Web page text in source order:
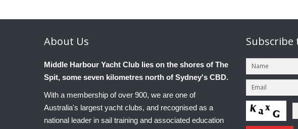
About Us
Middle Harbour Yacht Club lies on the shores of The
Spit, some seven kilometres north of Sydney's CBD.
With a membership of over 900, we are one of
Australia's largest yacht clubs, and recognised as a
national leader in sail training and associated education
Subscribe